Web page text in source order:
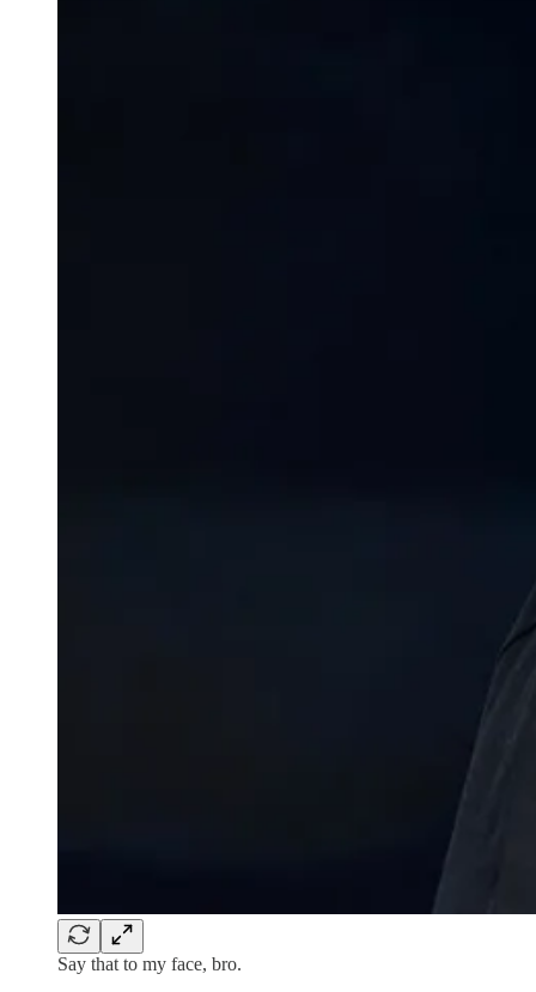
Say that to my face, bro.